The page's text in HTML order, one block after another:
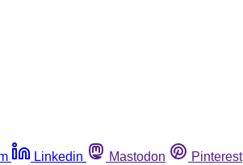
Linkedin Mastodon Pinterest